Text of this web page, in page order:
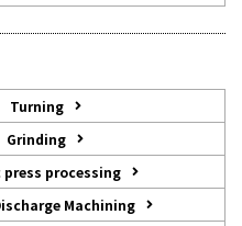
Turning
Grinding
processing
Machining